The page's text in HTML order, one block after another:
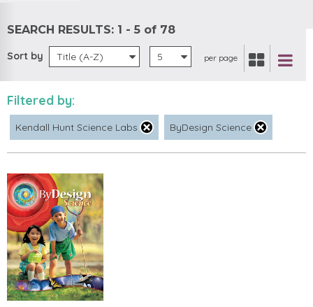
SEARCH RESULTS: 1 - 5 of 78
Sort by Title (A-Z) 5 per page
Filtered by:
Kendall Hunt Science Labs ByDesign Science